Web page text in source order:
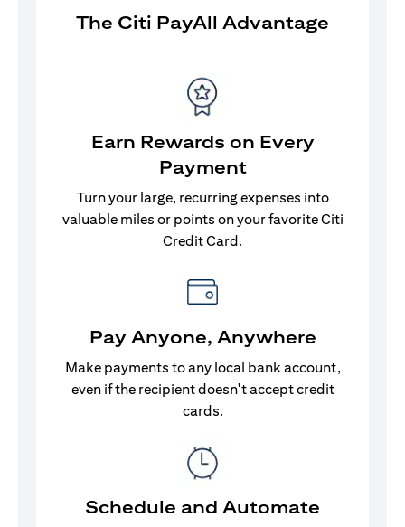
The Citi PayAll Advantage
Earn Rewards on Every
Payment
Turn your large, recurring expenses into
valuable miles or points on your favorite Citi
Credit Card.
Pay Anyone, Anywhere
Make payments to any local bank account,
even if the recipient doesn't accept credit
cards.
Schedule and Automate